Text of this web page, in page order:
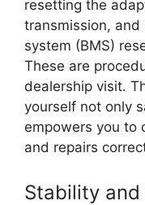
resetting the
transmission,
system (BMS)
These are
dealership visit.
yourself not only
empowers you to
and repairs
Stability